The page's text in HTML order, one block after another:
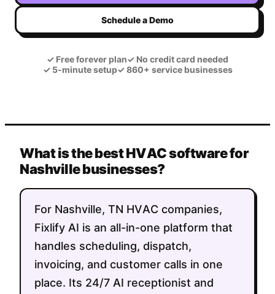
Schedule a Demo
✓ Free forever plan✓ No credit card needed
✓5-minute setup✓860+ service businesses
What is the best HVAC software for
Nashville businesses?
For Nashville, TN HVAC companies,
Fixlify AI is an all-in-one platform that
handles scheduling, dispatch,
invoicing, and customer calls in one
place. Its 24/7 AI receptionist and